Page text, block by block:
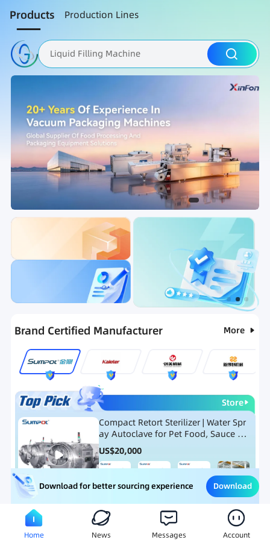
Products Production Lines
Liquid Filling Machine
Packaging Machine
Ranking Hot Selling List
Brand Certified Manufacturer More
Store
Compact Retort Sterilizer | Water Spr
ay Autoclave for Pet Food, Sauce Po
uch, and Glass Jar Products
US$20,000
Meat Processing Equipment Snack Food Processing
Download for better sourcing experience Download
Home News Messages Account